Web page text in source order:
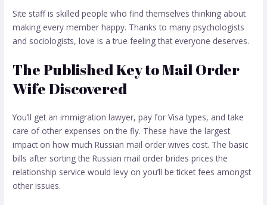
Site staff is skilled people who find themselves thinking about
making every member happy. Thanks to many psychologists
and sociologists, love is a true feeling that everyone deserves.
The Published Key to Mail Order
Wife Discovered
You’ll get an immigration lawyer, pay for Visa types, and take
care of other expenses on the fly. These have the largest
impact on how much Russian mail order wives cost. The basic
bills after sorting the Russian mail order brides prices the
relationship service would levy on you’ll be ticket fees amongst
other issues.